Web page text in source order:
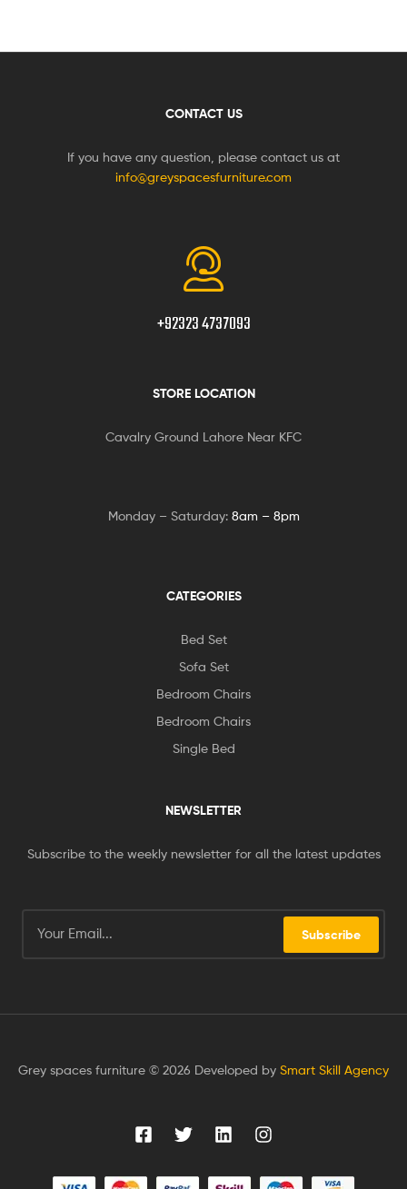
CONTACT US
If you have any question, please contact us at
info@greyspacesfurniture.com
+92323 4737093
STORE LOCATION
Cavalry Ground Lahore Near KFC
Monday – Saturday: 8am – 8pm
CATEGORIES
Bed Set
Sofa Set
Bedroom Chairs
Bedroom Chairs
Single Bed
NEWSLETTER
Subscribe to the weekly newsletter for all the latest updates
Subscribe
Grey spaces furniture © 2026 Developed by Smart Skill Agency